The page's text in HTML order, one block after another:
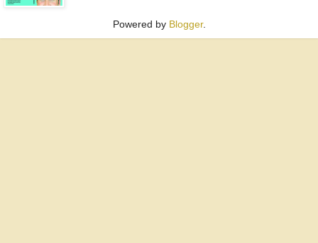
Powered by Blogger.